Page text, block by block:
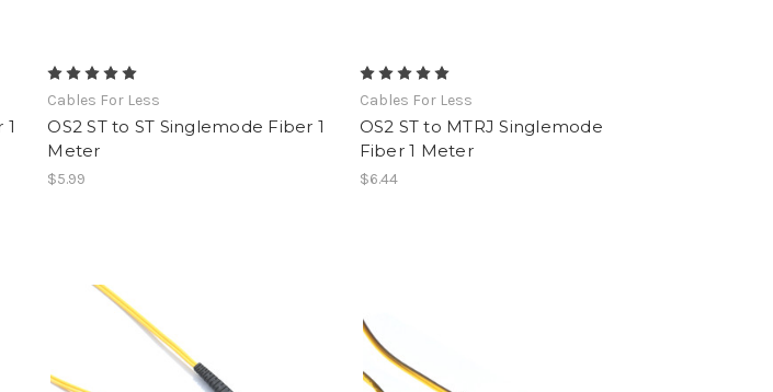
Cables For Less
OS2 ST to ST Singlemode Fiber 1
Meter
$5.99
Cables For Less
OS2 ST to MTRJ Singlemode
Fiber 1 Meter
$6.44